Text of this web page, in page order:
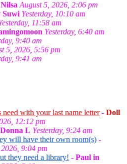
Nilsa August 5, 2026, 2:06 pm
Suwi Yesterday, 10:10 am
11:58 am
Yesterday, 6:40 am
9:40 am
5, 2026, 5:56 pm
9:41 am
with your last name letter- Doll
12:12 pm
Donna L Yesterday, 9:24 am
will have their own room(s) -
9:04 pm
they need a library! - Paul in